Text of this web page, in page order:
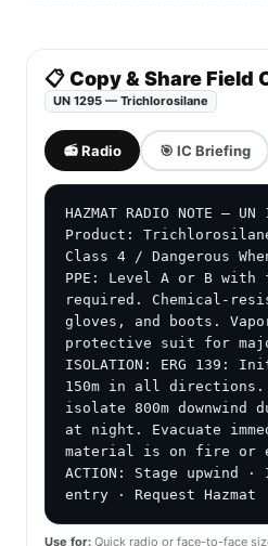
📋 Copy & Share Field
UN 1295 — Trichlorosilane
📻 Radio 🎯 IC Briefing
HAZMAT RADIO NOTE — UN
Product:
Class 4 / Dangerous
PPE: Level A or B with
required. Chemical-
gloves, and boots.
protective suit for
ISOLATION: ERG 139:
150m in all
isolate 800m downwind
at night. Evacuate
material is on fire or
ACTION: Stage upwind
entry · Request Hazmat
Use for: Quick radio or face-to-face